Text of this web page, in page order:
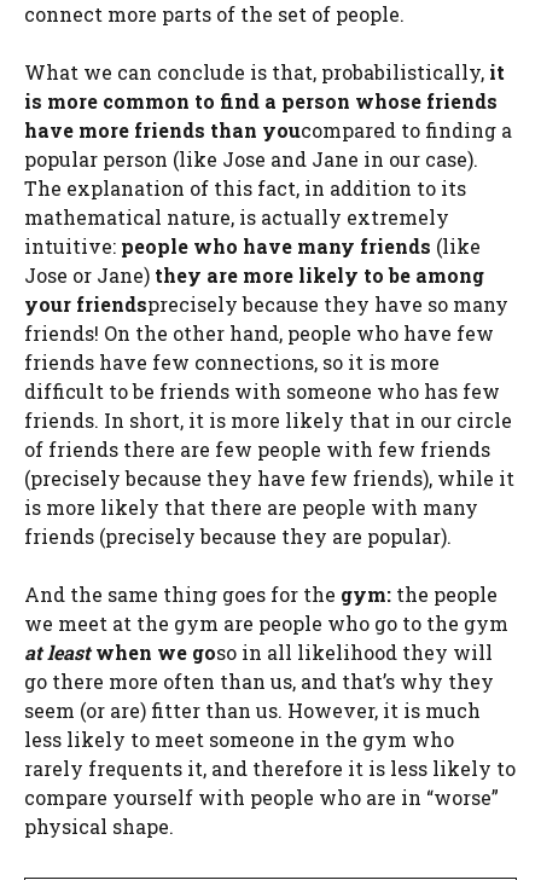
connect more parts of the set of people.
What we can conclude is that, probabilistically, it
is more common to find a person whose friends
have more friends than youcompared to finding a
popular person (like Jose and Jane in our case).
The explanation of this fact, in addition to its
mathematical nature, is actually extremely
intuitive: people who have many friends (like
Jose or Jane) they are more likely to be among
your friendsprecisely because they have so many
friends! On the other hand, people who have few
friends have few connections, so it is more
difficult to be friends with someone who has few
friends. In short, it is more likely that in our circle
of friends there are few people with few friends
(precisely because they have few friends), while it
is more likely that there are people with many
friends (precisely because they are popular).
And the same thing goes for the gym: the people
we meet at the gym are people who go to the gym
at leastwhen we goso in all likelihood they will
go there more often than us, and that’s why they
seem (or are) fitter than us. However, it is much
less likely to meet someone in the gym who
rarely frequents it, and therefore it is less likely to
compare yourself with people who are in “worse”
physical shape.